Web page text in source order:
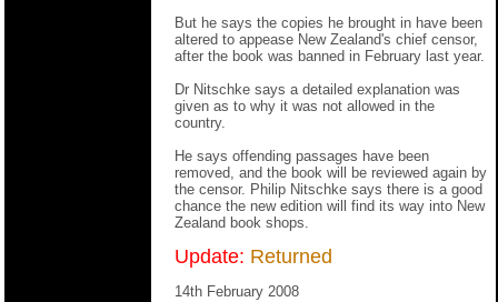
But he says the copies he brought in have been
altered to appease New Zealand's chief censor,
after the book was banned in February last year.
Dr Nitschke says a detailed explanation was
given as to why it was not allowed in the
country.
He says offending passages have been
removed, and the book will be reviewed again by
the censor. Philip Nitschke says there is a good
chance the new edition will find its way into New
Zealand book shops.
Update: Returned
14th February 2008